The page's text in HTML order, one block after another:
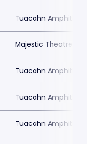
Tuacahn
Majestic Theatre -
Tuacahn
Tuacahn
Tuacahn